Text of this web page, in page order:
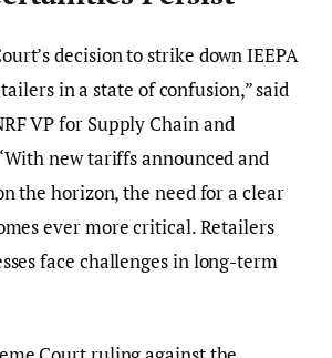
decision to strike down IEEPA
in a state of confusion,” said
VP for Supply Chain and
new tariffs announced and
the horizon, the need for a clear
ever more critical. Retailers
face challenges in long-term